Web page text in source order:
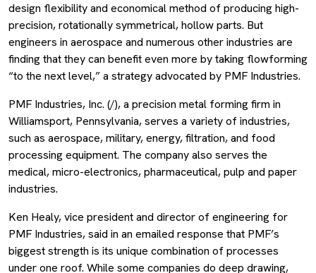
design flexibility and economical method of producing high-
precision, rotationally symmetrical, hollow parts. But
engineers in aerospace and numerous other industries are
finding that they can benefit even more by taking flowforming
“to the next level,” a strategy advocated by PMF Industries.
PMF Industries, Inc. (/), a precision metal forming firm in
Williamsport, Pennsylvania, serves a variety of industries,
such as aerospace, military, energy, filtration, and food
processing equipment. The company also serves the
medical, micro-electronics, pharmaceutical, pulp and paper
industries.
Ken Healy, vice president and director of engineering for
PMF Industries, said in an emailed response that PMF’s
biggest strength is its unique combination of processes
under one roof. While some companies do deep drawing,